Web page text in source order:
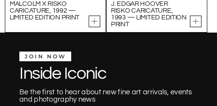
MALCOLM X RISKO
CARICATURE, 1992 —
LIMITED EDITION PRINT
J. EDGAR HOOVER
RISKO CARICATURE,
1993 — LIMITED EDITION
PRINT
JOIN NOW
Inside Iconic
Be the first to hear about new fine art arrivals, events
and photography news